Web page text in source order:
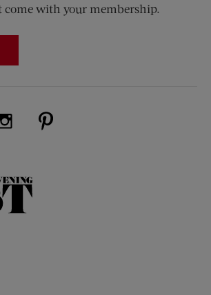
come with your membership.
(opens new window)
on Twitter (opens new window)
Visit Us on Instagram (opens new
The